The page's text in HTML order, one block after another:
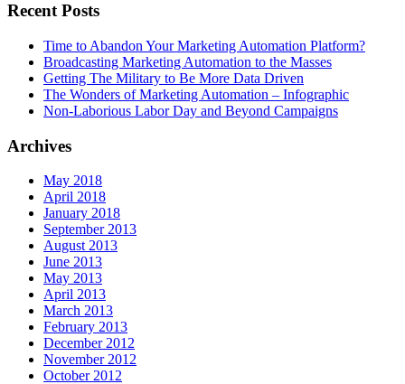
Recent Posts
Time to Abandon Your Marketing Automation Platform?
Broadcasting Marketing Automation to the Masses
Getting The Military to Be More Data Driven
The Wonders of Marketing Automation – Infographic
Non-Laborious Labor Day and Beyond Campaigns
Archives
May 2018
April 2018
January 2018
September 2013
August 2013
June 2013
May 2013
April 2013
March 2013
February 2013
December 2012
November 2012
October 2012